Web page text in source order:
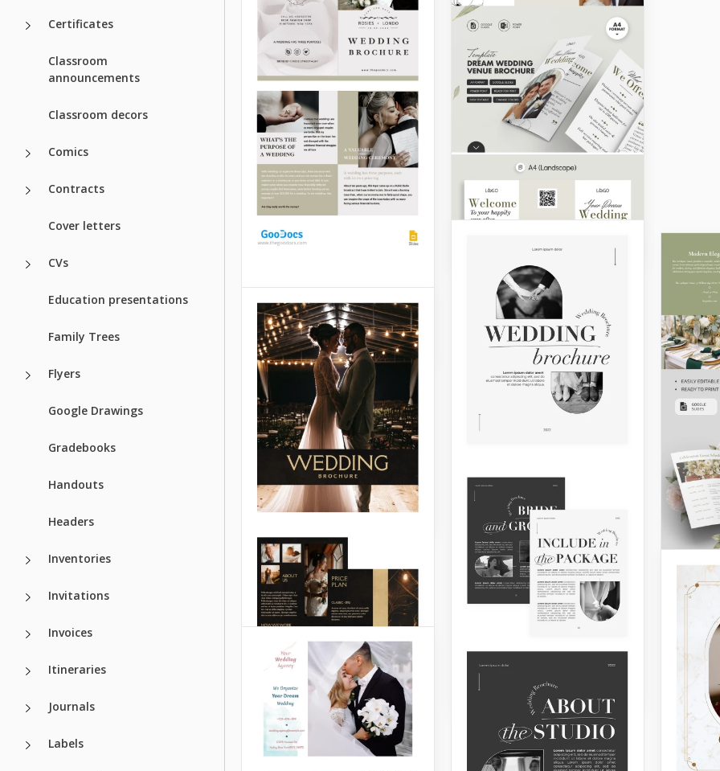
Certificates
Classroom
announcements
Classroom decors
Comics
Contracts
Cover letters
CVs
Education presentations
Family Trees
Flyers
Google Drawings
Gradebooks
Handouts
Headers
Inventories
Invitations
Invoices
Itineraries
Journals
Labels
Elegant Wedding
Bifold Brochure
Template
Present your wedding
ceremony, event schedule,
and other details using our
Elegant Wedding Bi-fold
Brochure Template. This
Google Slides
Customizable
Wedding Brochure
Does your wedding agency
want to gain more clients?
Start with our Customizable
Wedding Brochure
Template!
Style Wedding
Brochure
You can quickly create a
stylish wedding brochure
without compromising on
design or print quality. Use
our Stylish Wedding
Brochure Template to
achieve this.
Google Slides
Dream Wedding
Venue Trifold
Brochure
Looking to promote or
share more information
about your wedding venue?
Do it with our Dream
Wedding Venue Trifold
Google Slides